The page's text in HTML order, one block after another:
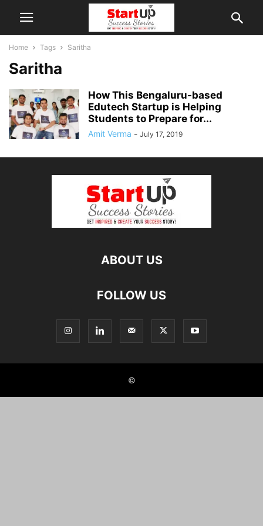
Home Tags Saritha
Saritha
How This Bengaluru-based
Edutech Startup is Helping
Students to Prepare for...
Amit Verma - July 17, 2019
ABOUT US
FOLLOW US
©